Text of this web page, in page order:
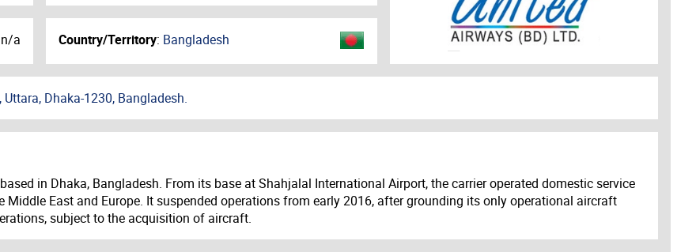
n/a Country/Territory: Bangladesh
Dhaka-1230, Bangladesh.
in Dhaka, Bangladesh. From its base at Shahjalal International Airport, the carrier operated domestic service
East and Europe. It suspended operations from early 2016, after grounding its only operational aircraft
subject to the acquisition of aircraft.